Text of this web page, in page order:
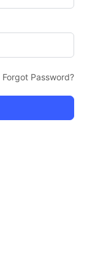
Forgot Password?